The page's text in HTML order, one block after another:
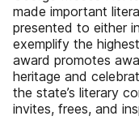
made important
presented to either
exemplify the
award promotes
heritage and
the state’s literary
invites, frees, and